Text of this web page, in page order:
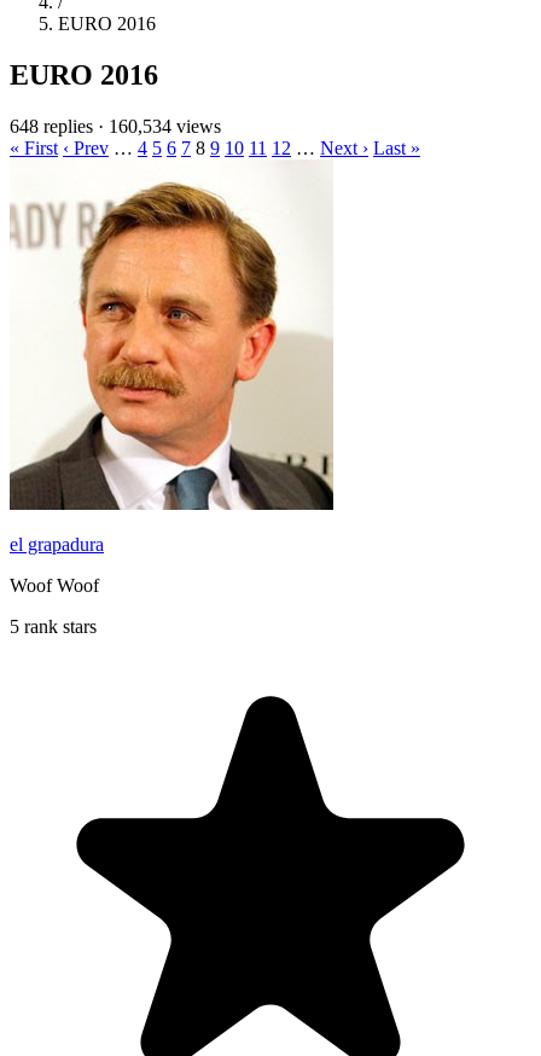
EURO 2016
EURO 2016
648 replies · 160,534 views
« First ‹ Prev … 4 5 6 7 8 9 10 11 12 … Next › Last »
el grapadura
Woof Woof
5 rank stars